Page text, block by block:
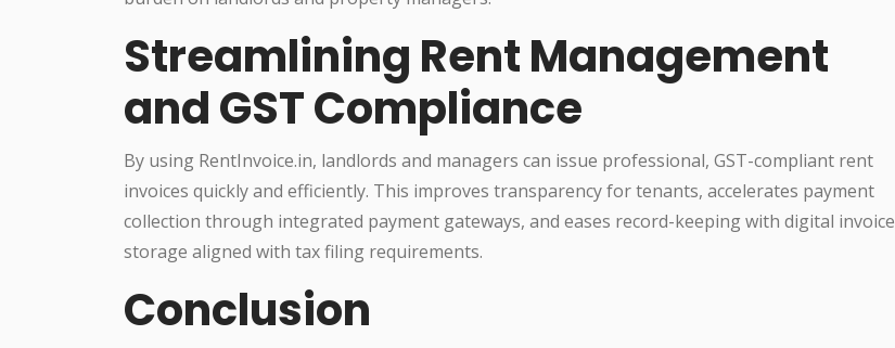
Streamlining Rent Management
and GST Compliance
By using RentInvoice.in, landlords and managers can issue professional, GST-compliant rent
invoices quickly and efficiently. This improves transparency for tenants, accelerates payment
collection through integrated payment gateways, and eases record-keeping with digital invoice
storage aligned with tax filing requirements.
Conclusion